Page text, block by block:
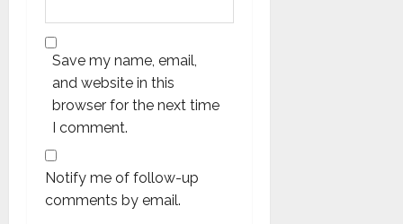
Save my name, email,
and website in this
browser for the next time
I comment.
Notify me of follow-up
comments by email.